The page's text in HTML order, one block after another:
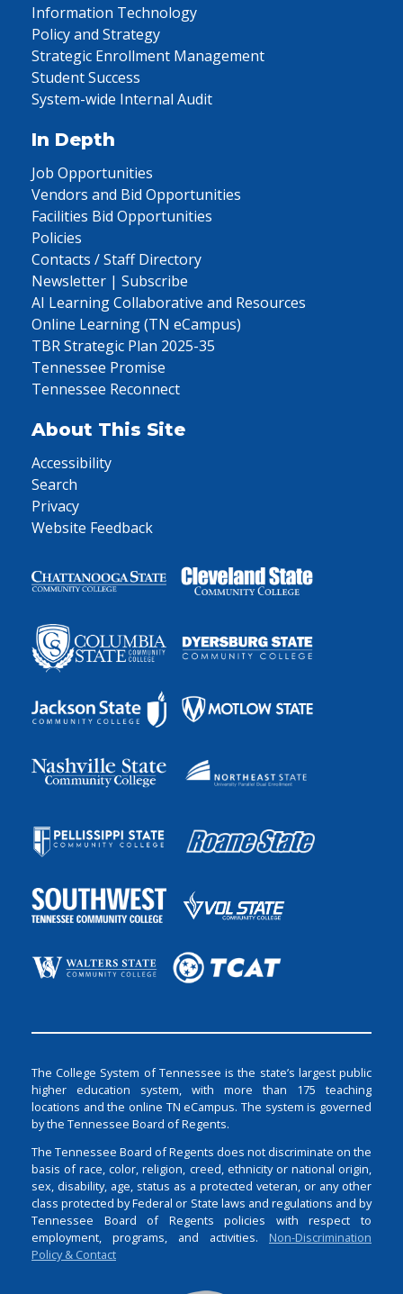
Information Technology
Policy and Strategy
Strategic Enrollment Management
Student Success
System-wide Internal Audit
In Depth
Job Opportunities
Vendors and Bid Opportunities
Facilities Bid Opportunities
Policies
Contacts / Staff Directory
Newsletter | Subscribe
AI Learning Collaborative and Resources
Online Learning (TN eCampus)
TBR Strategic Plan 2025-35
Tennessee Promise
Tennessee Reconnect
About This Site
Accessibility
Search
Privacy
Website Feedback
The College System of Tennessee is the state’s largest public
higher education system, with more than 175 teaching
locations and the online TN eCampus. The system is governed
by the Tennessee Board of Regents.
The Tennessee Board of Regents does not discriminate on the
basis of race, color, religion, creed, ethnicity or national origin,
sex, disability, age, status as a protected veteran, or any other
class protected by Federal or State laws and regulations and by
Tennessee Board of Regents policies with respect to
employment, programs, and activities. Non-Discrimination
Policy & Contact